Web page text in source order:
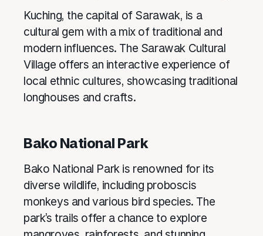
Kuching, the capital of Sarawak, is a
cultural gem with a mix of traditional and
modern influences. The Sarawak Cultural
Village offers an interactive experience of
local ethnic cultures, showcasing traditional
longhouses and crafts.
Bako National Park
Bako National Park is renowned for its
diverse wildlife, including proboscis
monkeys and various bird species. The
park’s trails offer a chance to explore